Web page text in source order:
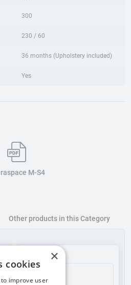
300
230 / 60
36 months (Upholstery included)
Yes
M-S4
Other products in this Category
Add to wishlist
×
cookies
improve user